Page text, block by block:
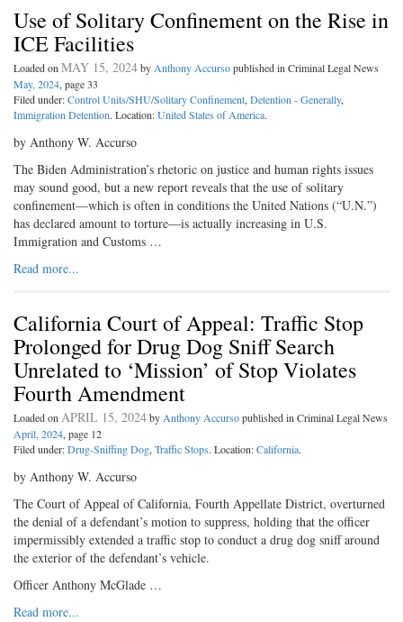
Use of Solitary Confinement on the Rise in
ICE Facilities
Loaded onMAY 15, 2024byAnthony Accursopublished in Criminal Legal News
May, 2024, page 33
Filed under:Control Units/SHU/Solitary Confinement,Detention - Generally,
Immigration Detention. Location:United States of America.
by Anthony W. Accurso
The Biden Administration’s rhetoric on justice and human rights issues
may sound good, but a new report reveals that the use of solitary
confinement—which is often in conditions the United Nations (“U.N.”)
has declared amount to torture—is actually increasing in U.S.
Immigration and Customs …
Read more...
California Court of Appeal: Traffic Stop
Prolonged for Drug Dog Sniff Search
Unrelated to ‘Mission’ of Stop Violates
Fourth Amendment
Loaded onAPRIL 15, 2024byAnthony Accursopublished in Criminal Legal News
April, 2024, page 12
Filed under:Drug-Sniffing Dog,Traffic Stops. Location:California.
by Anthony W. Accurso
The Court of Appeal of California, Fourth Appellate District, overturned
the denial of a defendant’s motion to suppress, holding that the officer
impermissibly extended a traffic stop to conduct a drug dog sniff around
the exterior of the defendant’s vehicle.
Officer Anthony McGlade …
Read more...